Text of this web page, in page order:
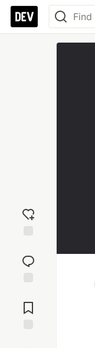
reaction
Comments